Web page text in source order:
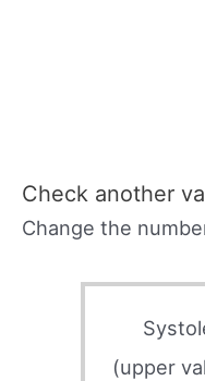
Check another
Change the
(upper